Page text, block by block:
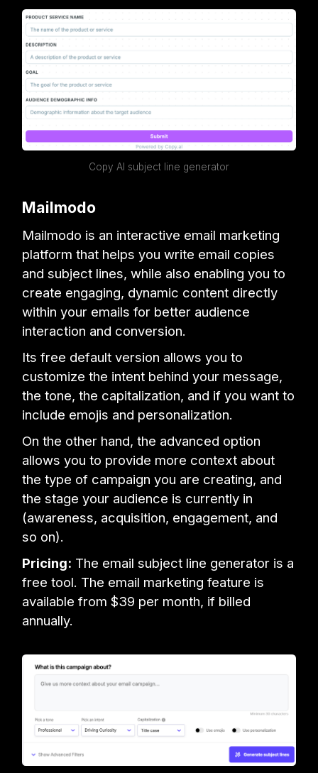
Copy AI subject line generator
Mailmodo
Mailmodo is an interactive email marketing
platform that helps you write email copies
and subject lines, while also enabling you to
create engaging, dynamic content directly
within your emails for better audience
interaction and conversion.
Its free default version allows you to
customize the intent behind your message,
the tone, the capitalization, and if you want to
include emojis and personalization.
On the other hand, the advanced option
allows you to provide more context about
the type of campaign you are creating, and
the stage your audience is currently in
(awareness, acquisition, engagement, and
so on).
Pricing: The email subject line generator is a
free tool. The email marketing feature is
available from $39 per month, if billed
annually.